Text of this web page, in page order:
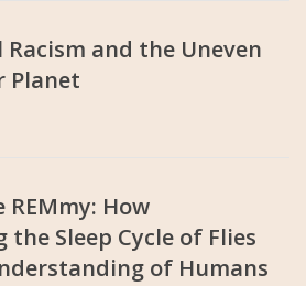
and the Uneven
Planet
REMmy: How
Sleep Cycle of Flies
of Humans